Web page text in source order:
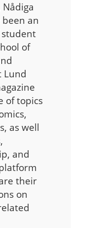
an
of
Lund
of topics
as well
and
their
on